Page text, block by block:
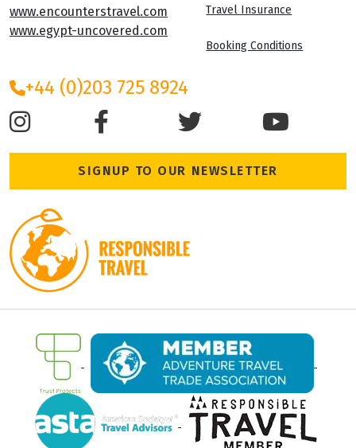
www.encounterstravel.com
www.egypt-uncovered.com
Travel Insurance
Booking Conditions
+44 (0)203 725 8924
SIGNUP TO OUR NEWSLETTER